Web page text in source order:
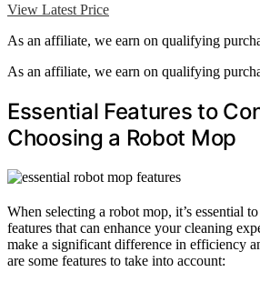
View Latest Price
As an affiliate, we earn on qualifying
As an affiliate, we earn on qualifying
Essential Features to
Choosing a Robot Mop
When selecting a robot mop, it’s essential
features that can enhance your cleaning
make a significant difference in efficiency
are some features to take into account: